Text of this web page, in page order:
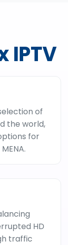
IPTV
of
the world,
for
HD
traffic